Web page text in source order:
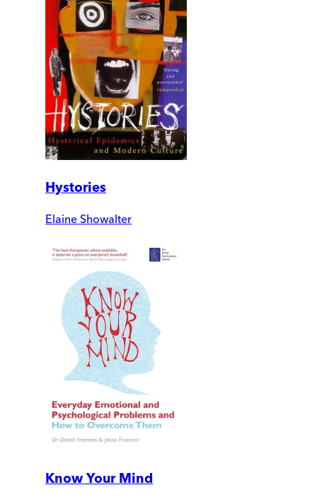
Hystories
Elaine Showalter
Know Your Mind